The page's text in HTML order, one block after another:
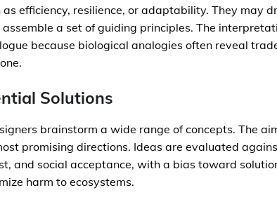
efficiency, resilience, or adaptability. They may
a set of guiding principles. The
because biological analogies often reveal
Solutions
brainstorm a wide range of concepts. The
promising directions. Ideas are evaluated
and social acceptance, with a bias toward
harm to ecosystems.